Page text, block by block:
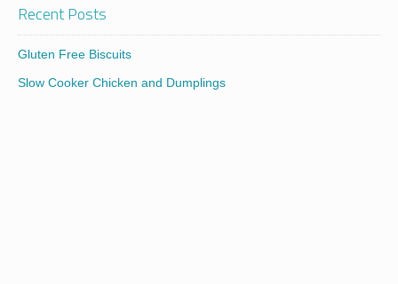
Recent Posts
Gluten Free Biscuits
Slow Cooker Chicken and Dumplings